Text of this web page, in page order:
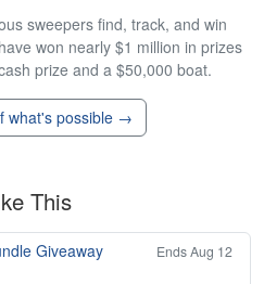
sweepers find, track, and win
won nearly $1 million in prizes
prize and a $50,000 boat.
what's possible →
This
Giveaway
Ends Aug 12